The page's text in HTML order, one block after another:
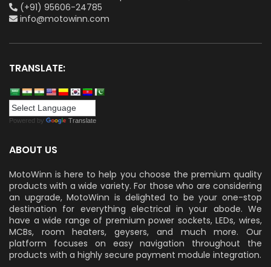
(+91) 95606-24785
info@motowinn.com
TRANSLATE:
Powered by Translate
ABOUT US
MotoWinn is here to help you choose the premium quality
products with a wide variety. For those who are considering
an upgrade, MotoWinn is delighted to be your one-stop
destination for everything electrical in your abode. We
have a wide range of premium power sockets, LEDs, wires,
MCBs, room heaters, geysers, and much more. Our
platform focuses on easy navigation throughout the
products with a highly secure payment module integration.